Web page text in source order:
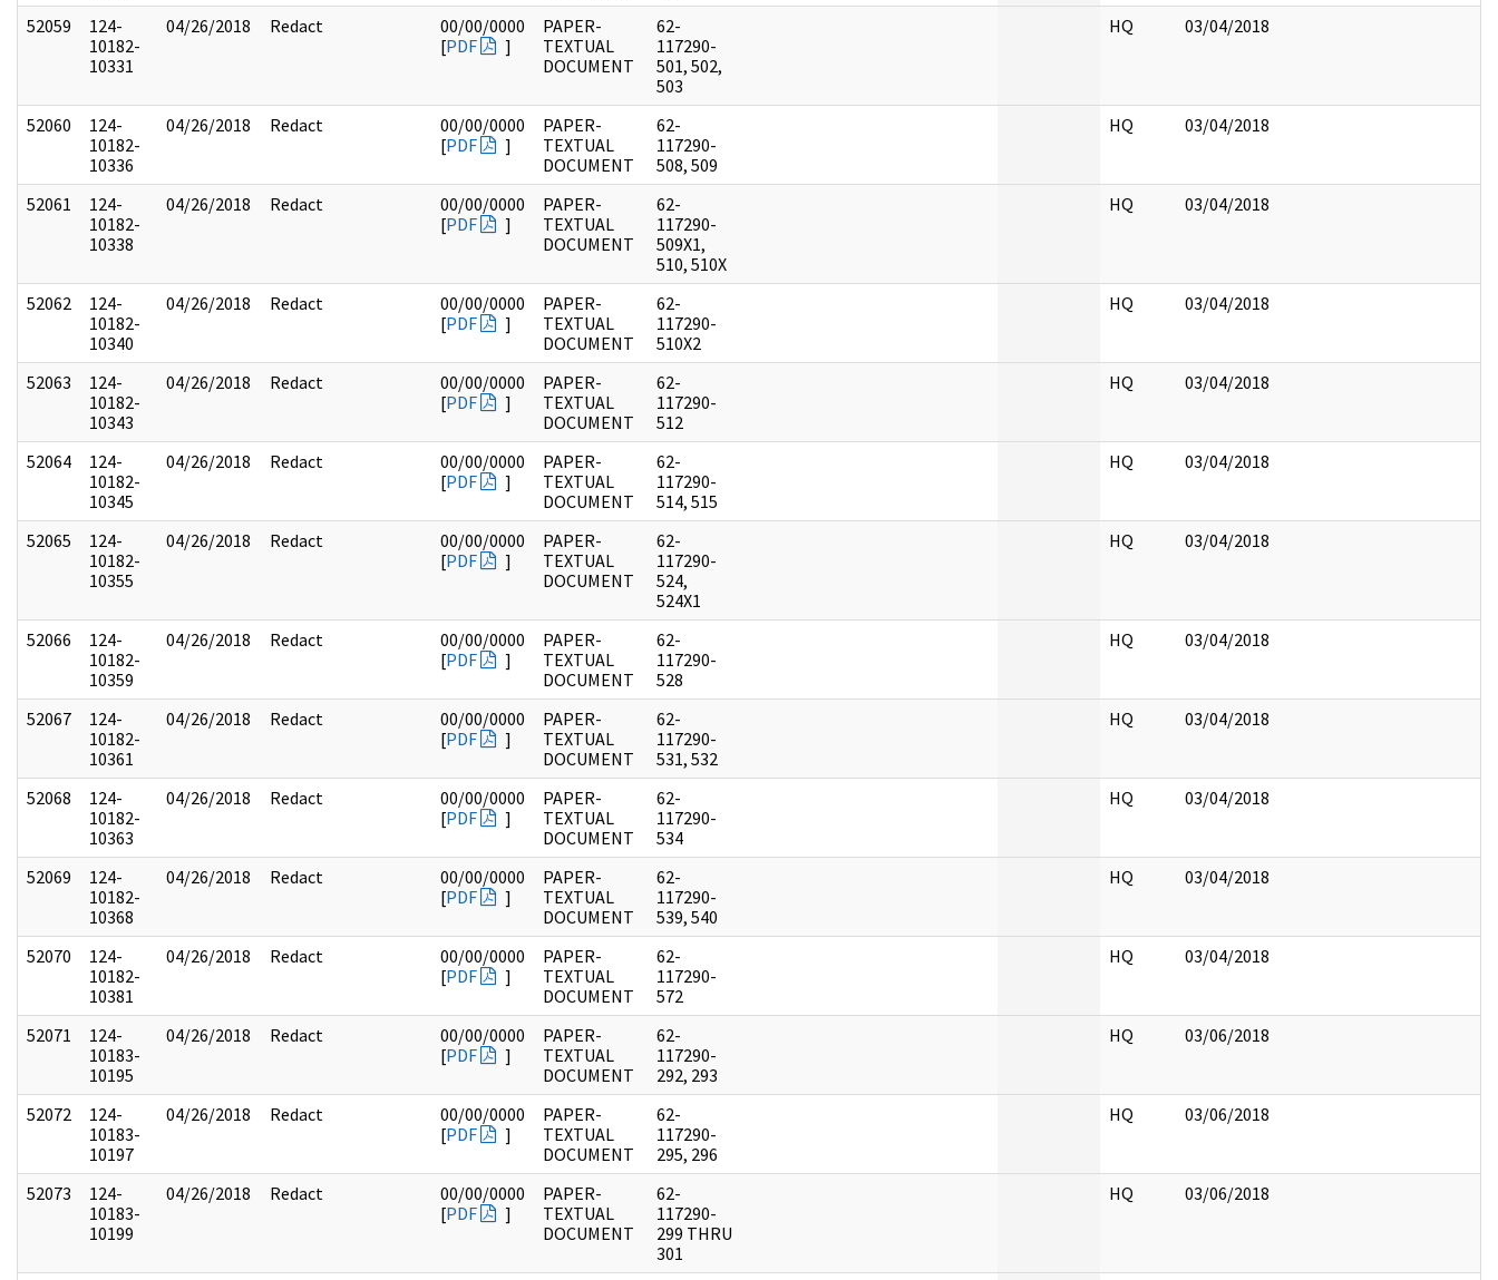
52059
124-
10182-
10331
04/26/2018 Redact
00/00/0000
[PDF ]
PAPER-
TEXTUAL
DOCUMENT
62-
117290-
501, 502,
503
HQ 03/04/2018
52060
124-
10182-
10336
04/26/2018 Redact
00/00/0000
[PDF ]
PAPER-
TEXTUAL
DOCUMENT
62-
117290-
508, 509
HQ 03/04/2018
52061
124-
10182-
10338
04/26/2018 Redact
00/00/0000
[PDF ]
PAPER-
TEXTUAL
DOCUMENT
62-
117290-
509X1,
510, 510X
HQ 03/04/2018
52062
124-
10182-
10340
04/26/2018 Redact
00/00/0000
[PDF ]
PAPER-
TEXTUAL
DOCUMENT
62-
117290-
510X2
HQ 03/04/2018
52063
124-
10182-
10343
04/26/2018 Redact
00/00/0000
[PDF ]
PAPER-
TEXTUAL
DOCUMENT
62-
117290-
512
HQ 03/04/2018
52064
124-
10182-
10345
04/26/2018 Redact
00/00/0000
[PDF ]
PAPER-
TEXTUAL
DOCUMENT
62-
117290-
514, 515
HQ 03/04/2018
52065
124-
10182-
10355
04/26/2018 Redact
00/00/0000
[PDF ]
PAPER-
TEXTUAL
DOCUMENT
62-
117290-
524,
524X1
HQ 03/04/2018
52066
124-
10182-
10359
04/26/2018 Redact
00/00/0000
[PDF ]
PAPER-
TEXTUAL
DOCUMENT
62-
117290-
528
HQ 03/04/2018
52067
124-
10182-
10361
04/26/2018 Redact
00/00/0000
[PDF ]
PAPER-
TEXTUAL
DOCUMENT
62-
117290-
531, 532
HQ 03/04/2018
52068
124-
10182-
10363
04/26/2018 Redact
00/00/0000
[PDF ]
PAPER-
TEXTUAL
DOCUMENT
62-
117290-
534
HQ 03/04/2018
52069
124-
10182-
10368
04/26/2018 Redact
00/00/0000
[PDF ]
PAPER-
TEXTUAL
DOCUMENT
62-
117290-
539, 540
HQ 03/04/2018
52070
124-
10182-
10381
04/26/2018 Redact
00/00/0000
[PDF ]
PAPER-
TEXTUAL
DOCUMENT
62-
117290-
572
HQ 03/04/2018
52071
124-
10183-
10195
04/26/2018 Redact
00/00/0000
[PDF ]
PAPER-
TEXTUAL
DOCUMENT
62-
117290-
292, 293
HQ 03/06/2018
52072
124-
10183-
10197
04/26/2018 Redact
00/00/0000
[PDF ]
PAPER-
TEXTUAL
DOCUMENT
62-
117290-
295, 296
HQ 03/06/2018
52073
124-
10183-
10199
04/26/2018 Redact
00/00/0000
[PDF ]
PAPER-
TEXTUAL
DOCUMENT
62-
117290-
299 THRU
301
HQ 03/06/2018